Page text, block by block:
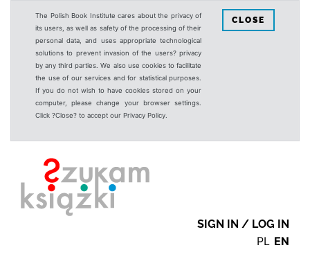
The Polish Book Institute cares about the privacy of
its users, as well as safety of the processing of their
personal data, and uses appropriate technological
solutions to prevent invasion of the users? privacy
by any third parties. We also use cookies to facilitate
the use of our services and for statistical purposes.
If you do not wish to have cookies stored on your
computer, please change your browser settings.
Click ?Close? to accept our Privacy Policy.
CLOSE
SIGN IN / LOG IN
PL EN